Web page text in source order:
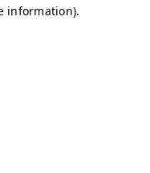
information).